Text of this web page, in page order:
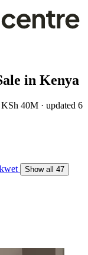
in Kenya
40M · updated 6
Show all 47